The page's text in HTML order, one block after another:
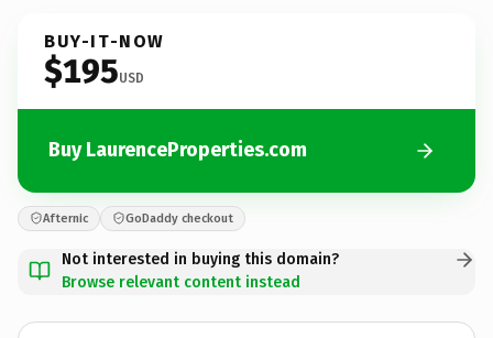
BUY-IT-NOW
$195USD
Buy LaurenceProperties.com
Afternic GoDaddy checkout
Not interested in buying this domain?
Browse relevant content instead